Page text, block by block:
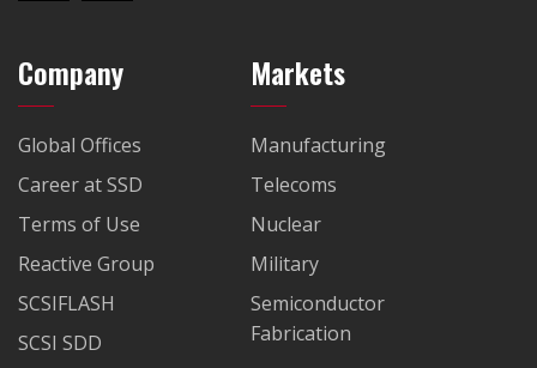
Company
Global Offices
Career at SSD
Terms of Use
Reactive Group
SCSIFLASH
SCSI SDD
Markets
Manufacturing
Telecoms
Nuclear
Military
Semiconductor
Fabrication